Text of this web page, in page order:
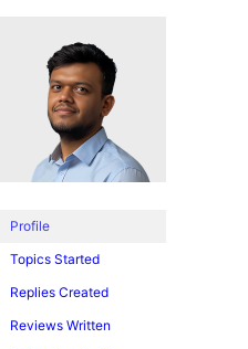
Profile
Topics Started
Replies Created
Reviews Written